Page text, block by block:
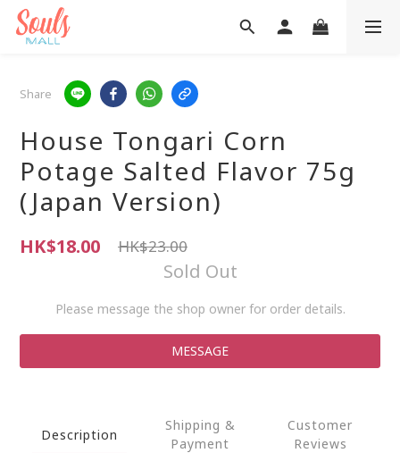
Share
House Tongari Corn
Potage Salted Flavor 75g
(Japan Version)
HK$18.00 HK$23.00
Sold Out
Please message the shop owner for order details.
MESSAGE
Description
Shipping &
Payment
Customer
Reviews